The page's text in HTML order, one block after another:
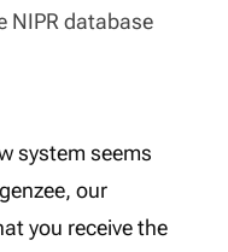
NIPR database
system seems
our
you receive the